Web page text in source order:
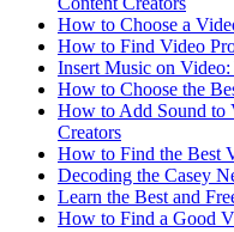
How to Choose a
How to Find Video
Insert Music on
How to Choose the
How to Add Sound to
Creators
How to Find the Best
Decoding the Casey
Learn the Best and
How to Find a Good